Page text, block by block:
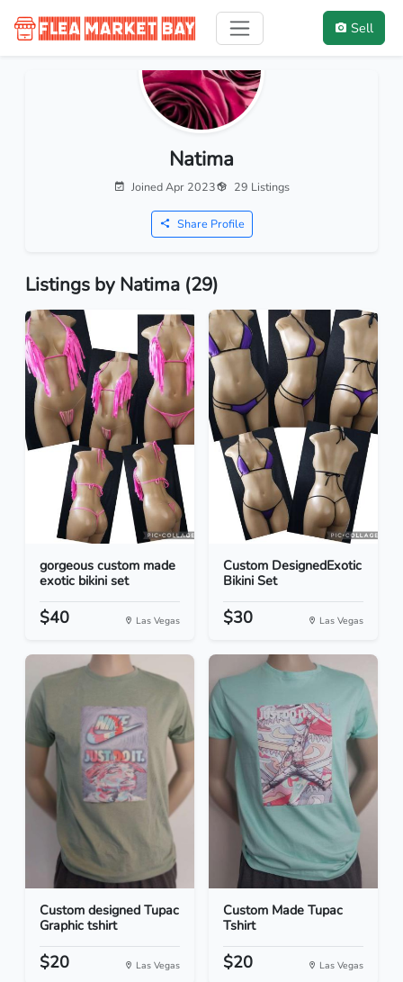
Sell
Natima
Joined Apr 2023 29 Listings
Share Profile
Listings by Natima (29)
gorgeous custom made
exotic bikini set
$40 Las Vegas
Custom DesignedExotic
Bikini Set
$30 Las Vegas
Custom designed Tupac
Graphic tshirt
$20 Las Vegas
Custom Made Tupac
Tshirt
$20 Las Vegas